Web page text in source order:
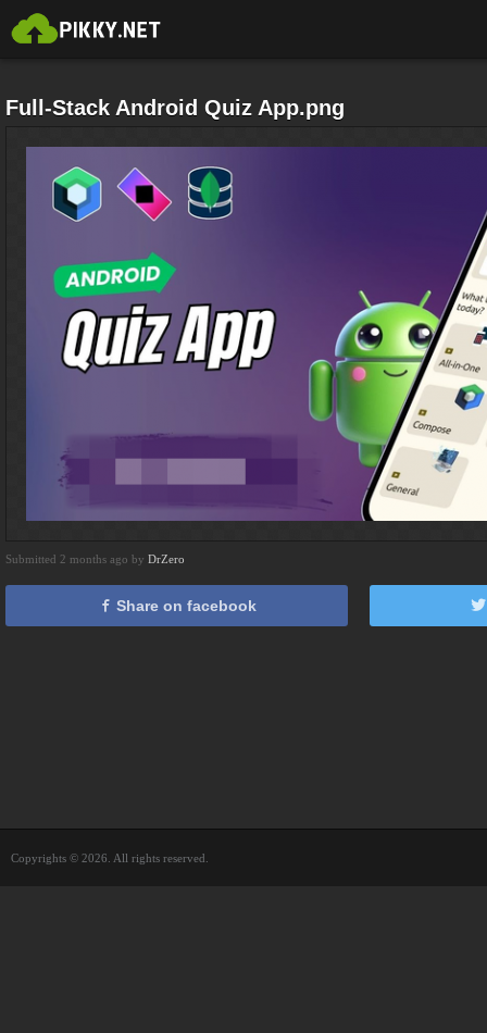
Full-Stack Android Quiz App.png
Submitted 2 months ago by DrZero
Share on facebook
Copyrights © 2026. All rights reserved.